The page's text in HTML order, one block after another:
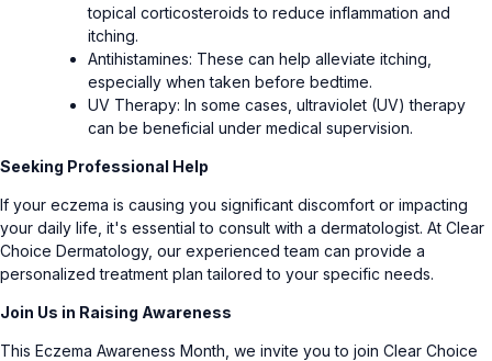
topical corticosteroids to reduce inflammation and
itching.
Antihistamines: These can help alleviate itching,
especially when taken before bedtime.
UV Therapy: In some cases, ultraviolet (UV) therapy
can be beneficial under medical supervision.
Seeking Professional Help
If your eczema is causing you significant discomfort or impacting
your daily life, it's essential to consult with a dermatologist. At Clear
Choice Dermatology, our experienced team can provide a
personalized treatment plan tailored to your specific needs.
Join Us in Raising Awareness
This Eczema Awareness Month, we invite you to join Clear Choice